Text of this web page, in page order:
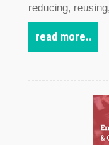
reducing,
read more..